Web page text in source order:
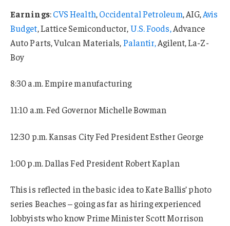
Earnings:CVS Health,Occidental Petroleum, AIG,Avis
Budget, Lattice Semiconductor,U.S. Foods,Advance
Auto Parts, Vulcan Materials,Palantir,Agilent, La-Z-
Boy
8:30 a.m. Empire manufacturing
11:10 a.m. Fed Governor Michelle Bowman
12:30 p.m. Kansas City Fed President Esther George
1:00 p.m. Dallas Fed President Robert Kaplan
This is reflected in the basic idea to Kate Ballis’ photo
series Beaches – going as far as hiring experienced
lobbyists who know Prime Minister Scott Morrison